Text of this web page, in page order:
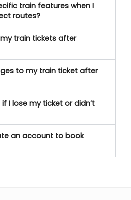
train features when I
routes?
my train tickets after
to my train ticket after
I lose my ticket or didn’t
an account to book